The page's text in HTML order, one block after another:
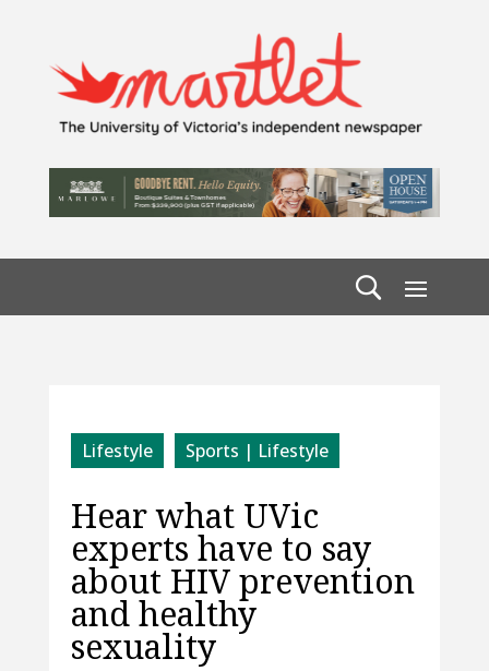
Lifestyle Sports | Lifestyle
Hear what UVic
experts have to say
about HIV prevention
and healthy
sexuality